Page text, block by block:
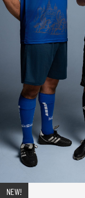
NEW!